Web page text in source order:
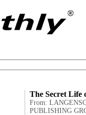
The Secret Life
From:
PUBLISHING